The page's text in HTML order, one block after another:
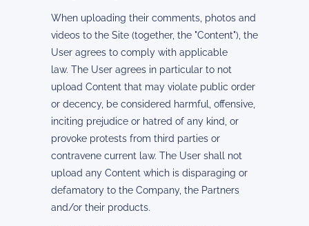
When uploading their comments, photos and
videos to the Site (together, the "Content"), the
User agrees to comply with applicable
law. The User agrees in particular to not
upload Content that may violate public order
or decency, be considered harmful, offensive,
inciting prejudice or hatred of any kind, or
provoke protests from third parties or
contravene current law. The User shall not
upload any Content which is disparaging or
defamatory to the Company, the Partners
and/or their products.